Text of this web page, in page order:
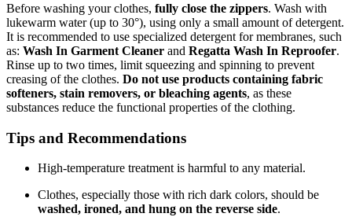
Before washing your clothes, fully close the zippers. Wash with
lukewarm water (up to 30°), using only a small amount of detergent.
It is recommended to use specialized detergent for membranes, such
as: Wash In Garment Cleaner and Regatta Wash In Reproofer.
Rinse up to two times, limit squeezing and spinning to prevent
creasing of the clothes. Do not use products containing fabric
softeners, stain removers, or bleaching agents, as these
substances reduce the functional properties of the clothing.
Tips and Recommendations
High-temperature treatment is harmful to any material.
Clothes, especially those with rich dark colors, should be
washed, ironed, and hung on the reverse side.